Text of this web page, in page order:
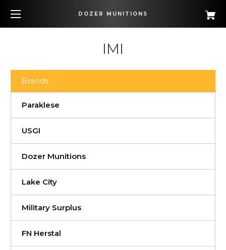
DOZER MUNITIONS
IMI
Brands
Paraklese
USGI
Dozer Munitions
Lake City
Military Surplus
FN Herstal